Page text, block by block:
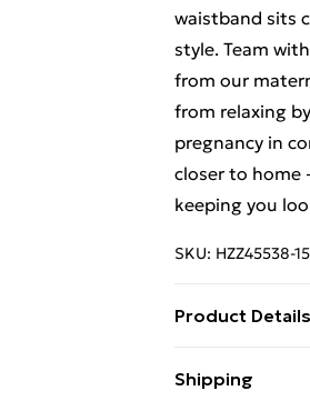
waistband sits
style. Team
from our
from relaxing
pregnancy in
closer to home
keeping you
SKU: HZZ45538-
Product
Shipping